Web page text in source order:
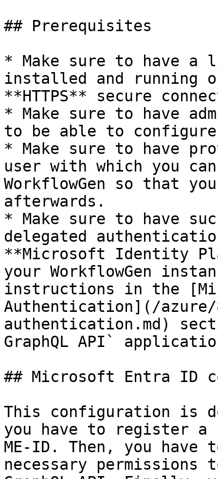
## Prerequisites
* Make sure to have a
installed and running
**HTTPS** secure
* Make sure to have
to be able to
* Make sure to have
user with which you
WorkflowGen so that
afterwards.
* Make sure to have
delegated
**Microsoft Identity
your WorkflowGen
instructions in the
Authentication](/
authentication.md)
GraphQL API`
## Microsoft Entra ID
This configuration is
you have to register a
ME-ID. Then, you
necessary permissions